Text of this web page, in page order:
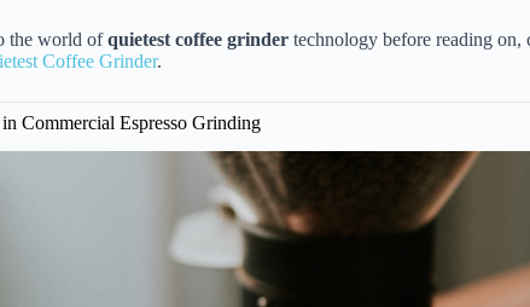
the world ofquietest coffee grinder technology before reading on,
Coffee Grinder.
Commercial Espresso Grinding